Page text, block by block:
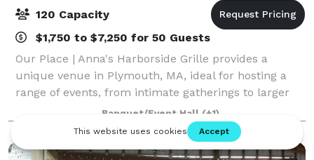
120 Capacity
$1,750 to $7,250 for 50 Guests
Our Place | Anna's Harborside Grille provides a
unique venue in Plymouth, MA, ideal for hosting a
range of events, from intimate gatherings to larger
celebrations. Their team specializes in made-from-
scratch Mediterranean cuisine, ensuring
Banquet/Event Hall (+1)